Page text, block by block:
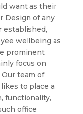
want as their
Design of any
established,
wellbeing as
prominent
focus on
team of
to place a
functionality,
office